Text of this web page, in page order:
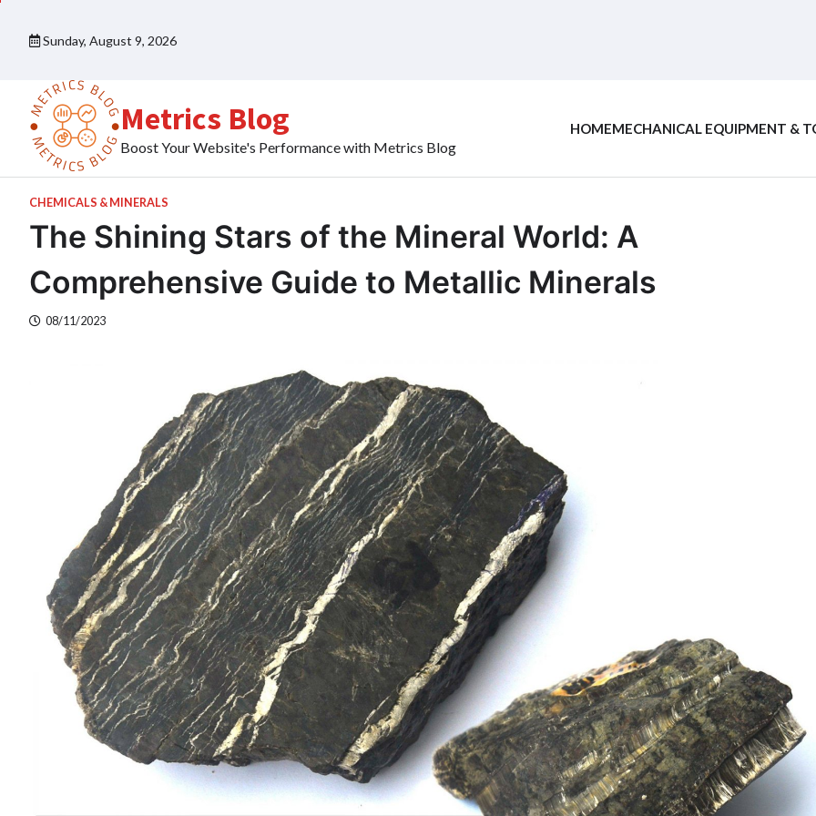
content
Sunday, August 9, 2026
Metrics Blog
Boost Your Website's Performance with Metrics Blog
HOMEMECHANICAL EQUIPMENT &
CHEMICALS & MINERALS
The Shining Stars of the Mineral World: A
Comprehensive Guide to Metallic Minerals
08/11/2023